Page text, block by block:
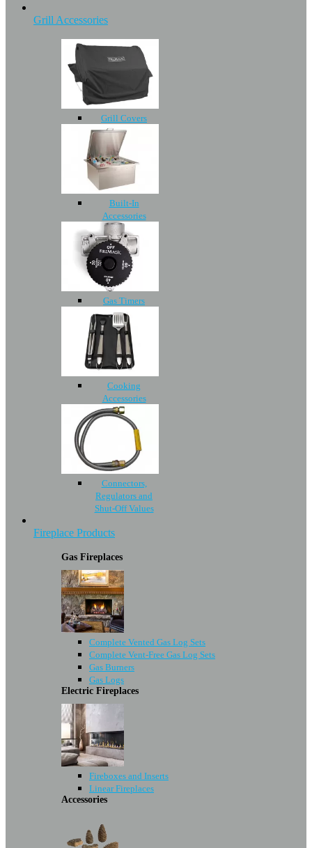
Grill Accessories
Grill Covers
Built-In
Accessories
Gas Timers
Cooking
Accessories
Connectors,
Regulators and
Shut-Off Values
Fireplace Products
Gas Fireplaces
Complete Vented Gas Log Sets
Complete Vent-Free Gas Log Sets
Gas Burners
Gas Logs
Electric Fireplaces
Fireboxes and Inserts
Linear Fireplaces
Accessories